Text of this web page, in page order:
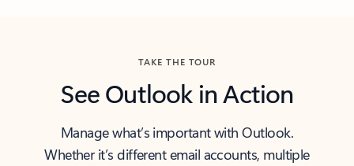
TAKE THE TOUR
See Outlook in Action
Manage what’s important with Outlook.
Whether it’s different email accounts, multiple